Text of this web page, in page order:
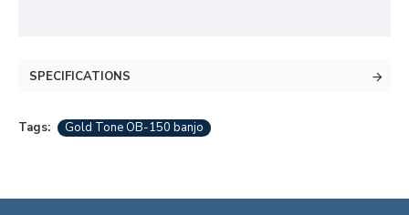
SPECIFICATIONS
Tags: Gold Tone OB-150 banjo